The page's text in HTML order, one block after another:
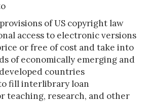
of US copyright law
access to electronic versions
or free of cost and take into
of economically emerging and
countries
fill interlibrary loan
teaching, research, and other